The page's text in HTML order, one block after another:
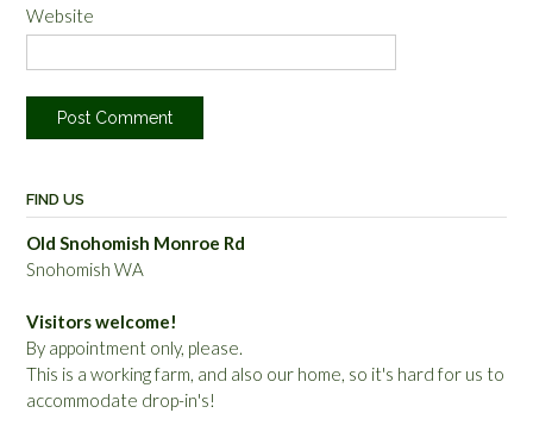
Website
FIND US
Old Snohomish Monroe Rd
Snohomish WA
Visitors welcome!
By appointment only, please.
This is a working farm, and also our home, so it's hard for us to
accommodate drop-in's!